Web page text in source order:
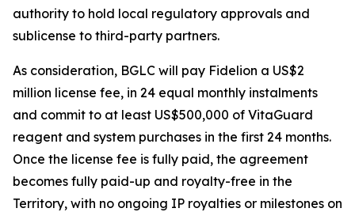
authority to hold local regulatory approvals and
sublicense to third-party partners.
As consideration, BGLC will pay Fidelion a US$2
million license fee, in 24 equal monthly instalments
and commit to at least US$500,000 of VitaGuard
reagent and system purchases in the first 24 months.
Once the license fee is fully paid, the agreement
becomes fully paid-up and royalty-free in the
Territory, with no ongoing IP royalties or milestones on